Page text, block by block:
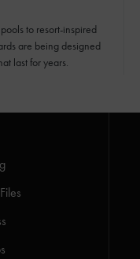
to resort-inspired
are being designed
last for years.